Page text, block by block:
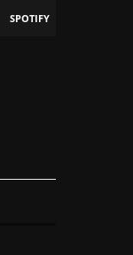
SPOTIFY